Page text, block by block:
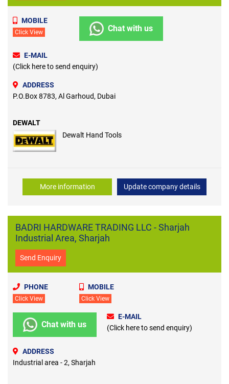
MOBILE
Click View Chat with us
E-MAIL
(Click here to send enquiry)
ADDRESS
P.O.Box 8783, Al Garhoud, Dubai
DEWALT
Dewalt Hand Tools
More information Update company details
BADRI HARDWARE TRADING LLC - Sharjah
Industrial Area, Sharjah
Send Enquiry
PHONE
Click View
MOBILE
Click View
Chat with us
E-MAIL
(Click here to send enquiry)
ADDRESS
Industrial area - 2, Sharjah